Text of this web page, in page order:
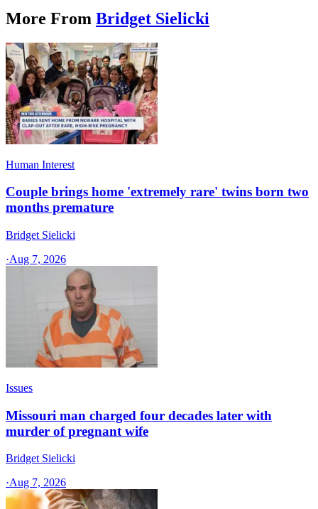
More From Bridget Sielicki
Human Interest
Couple brings home 'extremely rare' twins born two
months premature
Bridget Sielicki
·Aug 7, 2026
Issues
Missouri man charged four decades later with
murder of pregnant wife
Bridget Sielicki
·Aug 7, 2026